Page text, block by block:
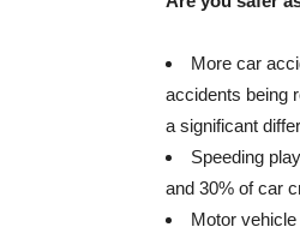
More car
accidents being
a significant
Speeding
and 30% of car
Motor